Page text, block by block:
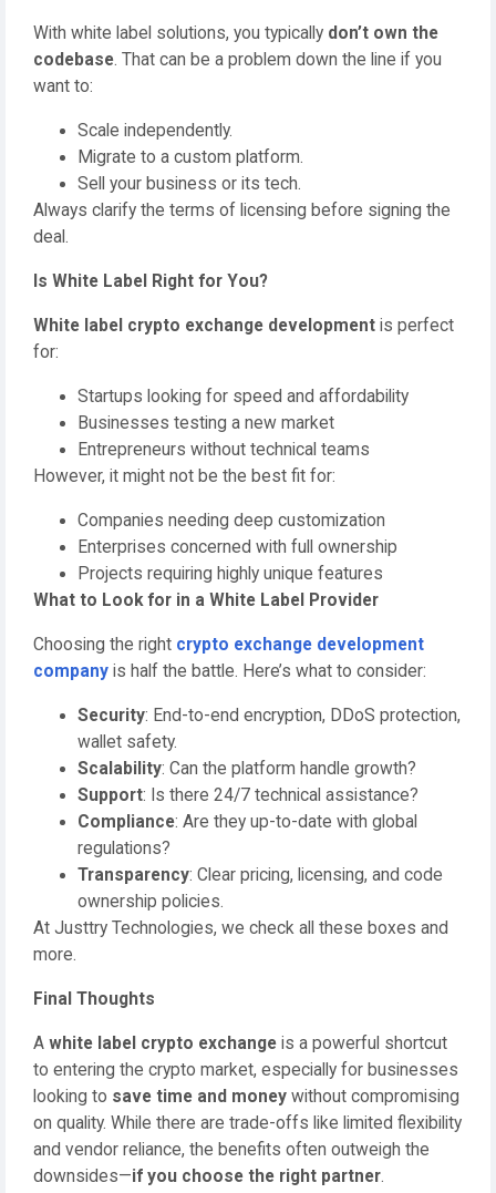
With white label solutions, you typically don’t own the
codebase. That can be a problem down the line if you
want to:
Scale independently.
Migrate to a custom platform.
Sell your business or its tech.
Always clarify the terms of licensing before signing the
deal.
Is White Label Right for You?
White label crypto exchange development is perfect
for:
Startups looking for speed and affordability
Businesses testing a new market
Entrepreneurs without technical teams
However, it might not be the best fit for:
Companies needing deep customization
Enterprises concerned with full ownership
Projects requiring highly unique features
What to Look for in a White Label Provider
Choosing the right crypto exchange development
company is half the battle. Here’s what to consider:
Security: End-to-end encryption, DDoS protection,
wallet safety.
Scalability: Can the platform handle growth?
Support: Is there 24/7 technical assistance?
Compliance: Are they up-to-date with global
regulations?
Transparency: Clear pricing, licensing, and code
ownership policies.
At Justtry Technologies, we check all these boxes and
more.
Final Thoughts
A white label crypto exchange is a powerful shortcut
to entering the crypto market, especially for businesses
looking to save time and money without compromising
on quality. While there are trade-offs like limited flexibility
and vendor reliance, the benefits often outweigh the
downsides—if you choose the right partner.